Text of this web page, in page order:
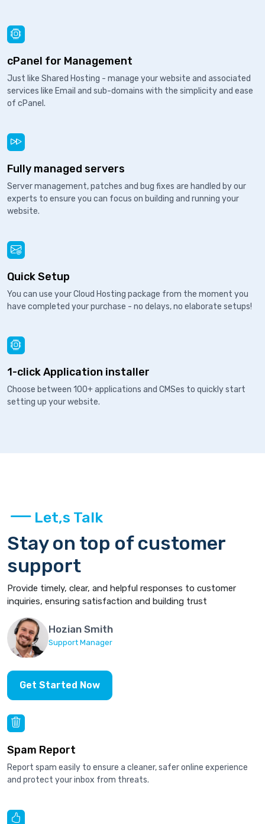
cPanel for Management
Just like Shared Hosting - manage your website and associated
services like Email and sub-domains with the simplicity and ease
of cPanel.
Fully managed servers
Server management, patches and bug fixes are handled by our
experts to ensure you can focus on building and running your
website.
Quick Setup
You can use your Cloud Hosting package from the moment you
have completed your purchase - no delays, no elaborate setups!
1-click Application installer
Choose between 100+ applications and CMSes to quickly start
setting up your website.
Let,s Talk
Stay on top of customer
support
Provide timely, clear, and helpful responses to customer
inquiries, ensuring satisfaction and building trust
Hozian Smith
Support Manager
Get Started Now
Spam Report
Report spam easily to ensure a cleaner, safer online experience
and protect your inbox from threats.